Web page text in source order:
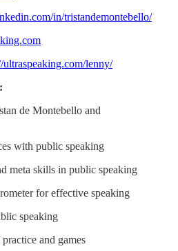
in/tristandemontebello/
ultraspeaking.com/lenny/
de Montebello and
with public speaking
meta skills in public speaking
for effective speaking
speaking
and games